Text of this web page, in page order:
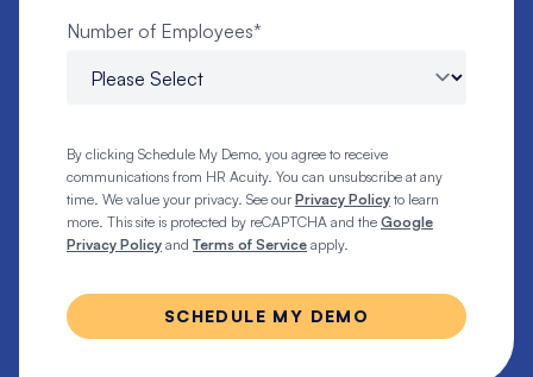
Number of Employees*
By clicking Schedule My Demo, you agree to receive
communications from HR Acuity. You can unsubscribe at any
time. We value your privacy. See our Privacy Policy to learn
more. This site is protected by reCAPTCHA and the Google
Privacy Policy and Terms of Service apply.